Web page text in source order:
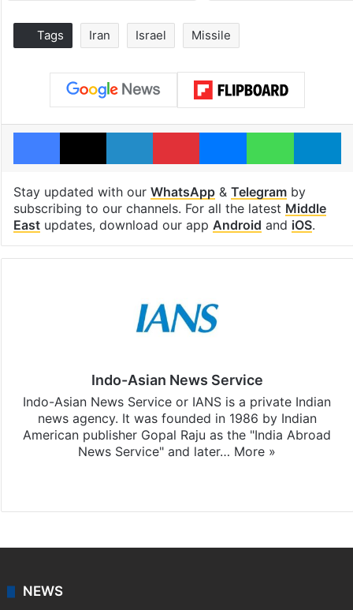
Tags Iran Israel Missile
Facebook
X LinkedInPinterestMessengerWhatsApp
Stay updated with our WhatsApp& Telegramby
subscribing to our channels. For all the latest Middle
Eastupdates, download our app Android and iOS.
Indo-Asian News Service
Indo-Asian News Service or IANS is a private Indian
news agency. It was founded in 1986 by Indian
American publisher Gopal Raju as the "India Abroad
News Service" and later… More »
NEWS